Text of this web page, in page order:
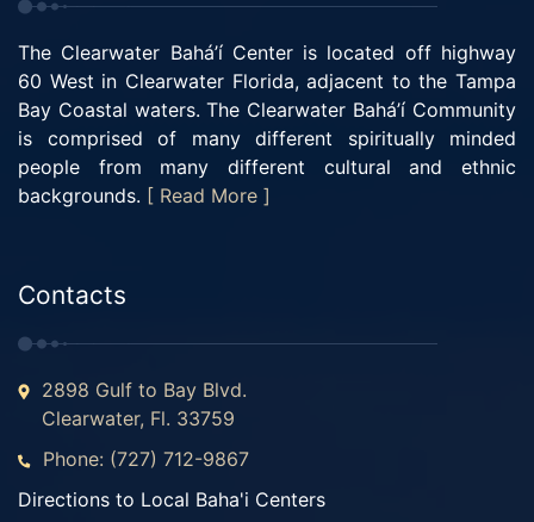
The Clearwater Bahá’í Center is located off highway
60 West in Clearwater Florida, adjacent to the Tampa
Bay Coastal waters. The Clearwater Bahá’í Community
is comprised of many different spiritually minded
people from many different cultural and ethnic
backgrounds. [ Read More ]
Contacts
2898 Gulf to Bay Blvd.
Clearwater, Fl. 33759
Phone: (727) 712-9867
Directions to Local Baha'i Centers